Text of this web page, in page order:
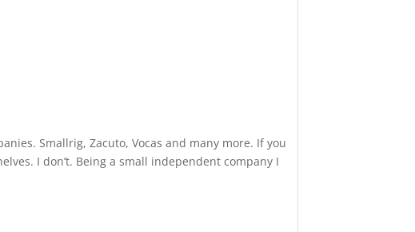
Smallrig, Zacuto, Vocas and many more. If you
I don’t. Being a small independent company I